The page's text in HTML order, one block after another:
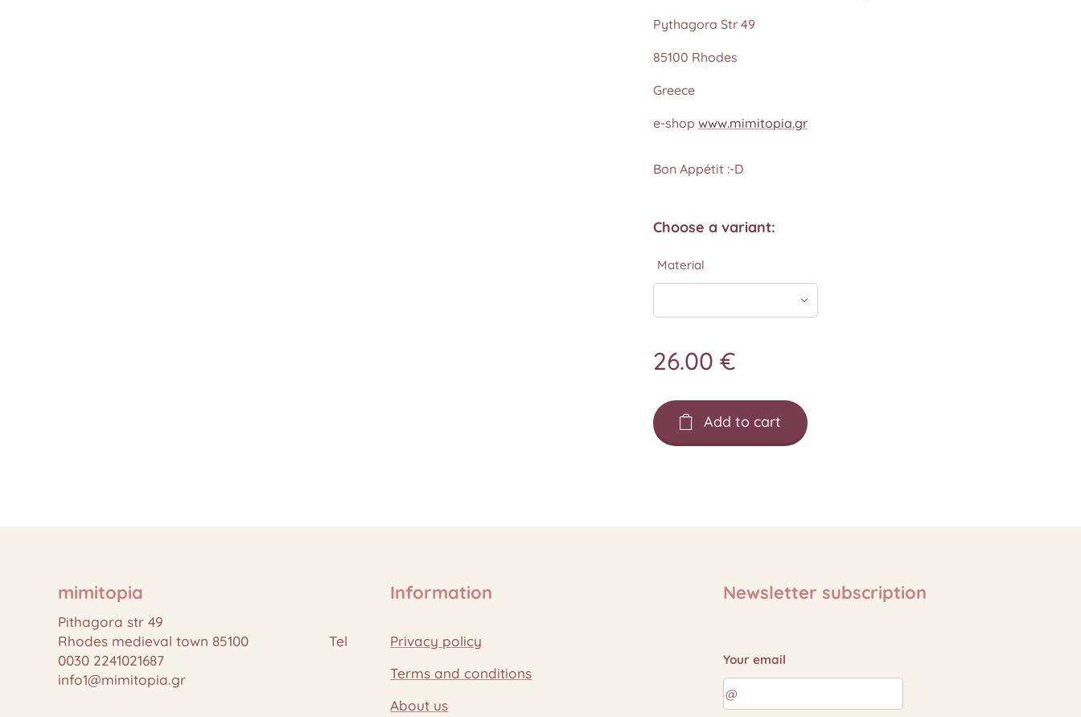
Pythagora Str 49
85100 Rhodes
Greece
e-shop www.mimitopia.gr
Bon Appétit :-D
Choose a variant:
Material
26.00 €
Add to cart
mimitopia
Pithagora str 49
Rhodes medieval town 85100 Tel
0030 2241021687
info1@mimitopia.gr
Information
Privacy policy
Terms and conditions
About us
Newsletter subscription
Your email